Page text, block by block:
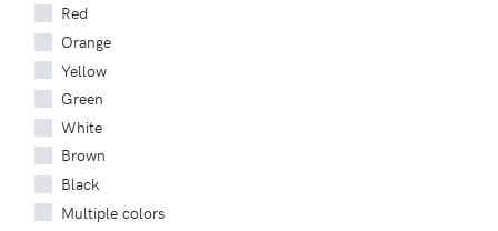
Red
Orange
Yellow
Green
White
Brown
Black
Multiple colors